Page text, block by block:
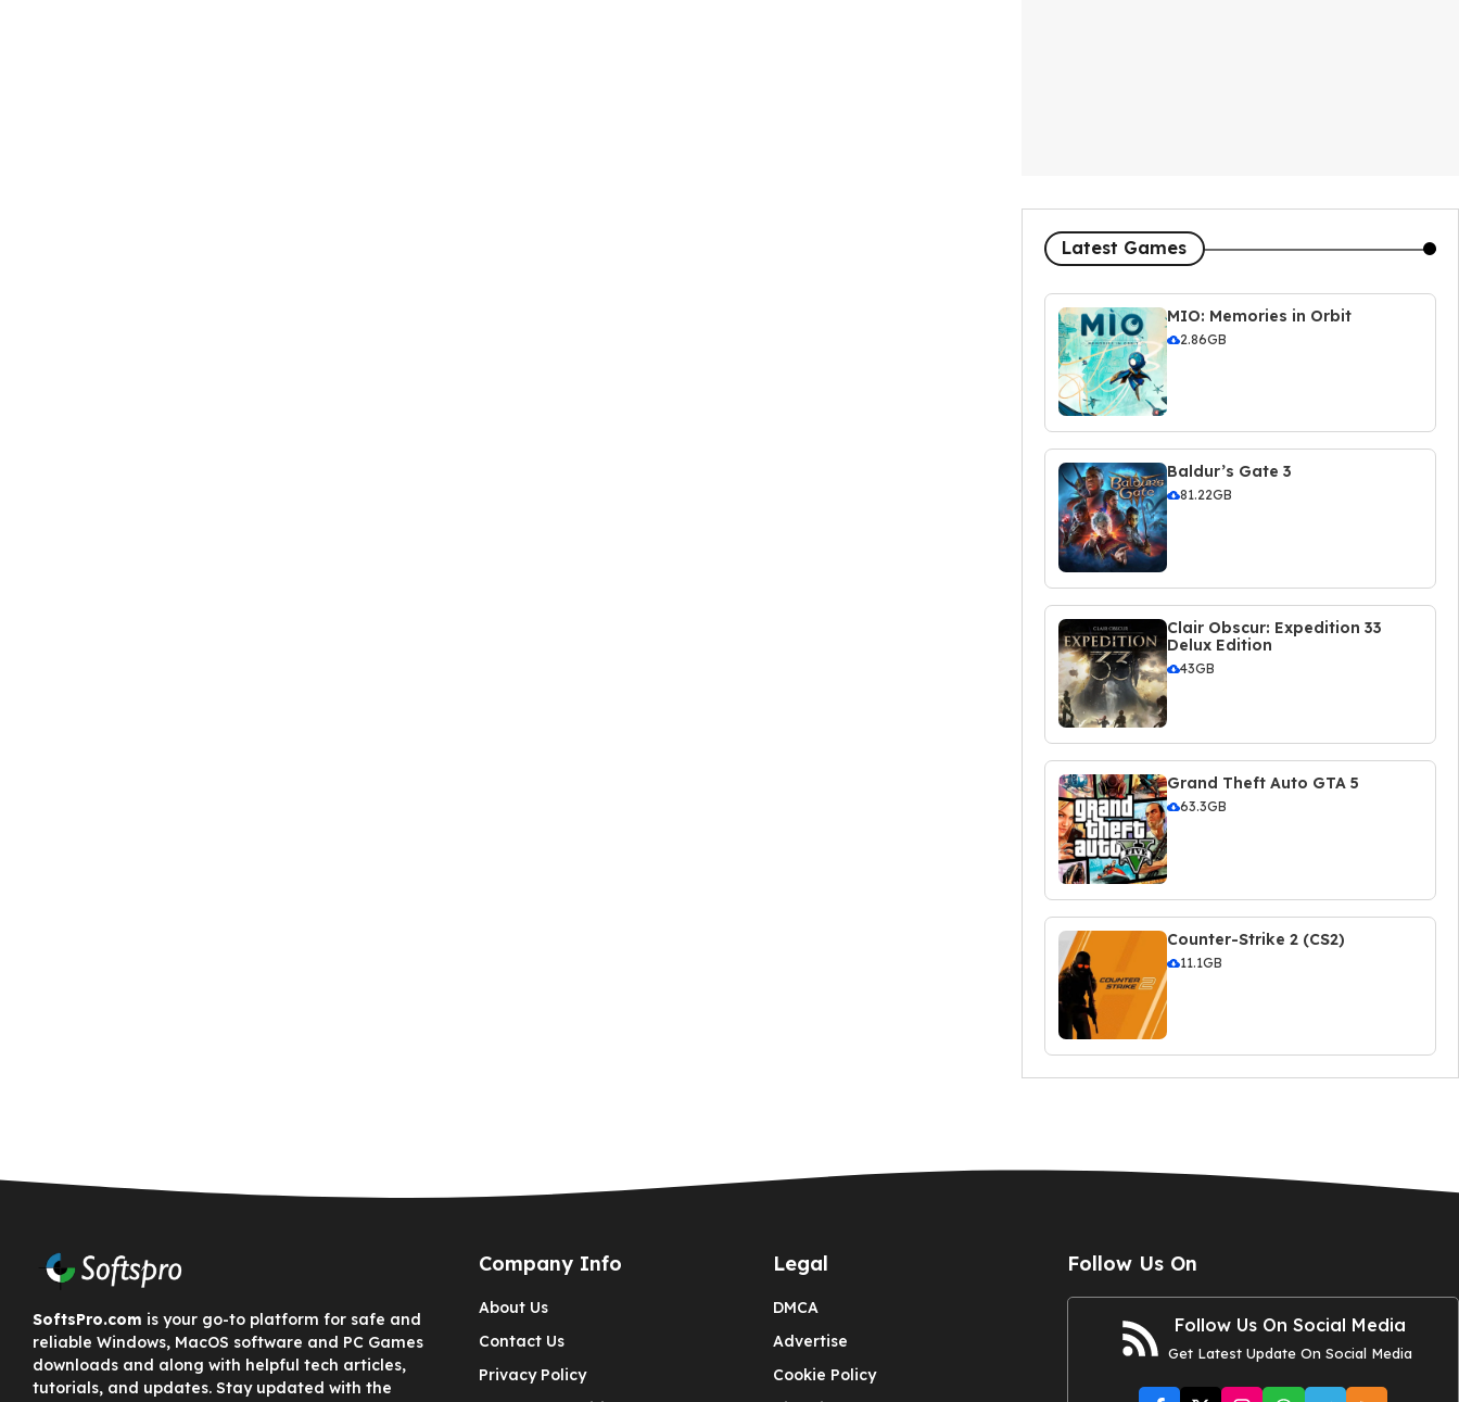
Latest Games
MIO: Memories in Orbit
2.86GB
Baldur’s Gate 3
81.22GB
Clair Obscur: Expedition 33
Delux Edition
43GB
Grand Theft Auto GTA 5
63.3GB
Counter-Strike 2 (CS2)
11.1GB
SoftsPro.com is your go-to platform for safe and
reliable Windows, MacOS software and PC Games
downloads and along with helpful tech articles,
tutorials, and updates. Stay updated with the
Company Info
About Us
Contact Us
Privacy Policy
Legal
DMCA
Advertise
Cookie Policy
Follow Us On
Follow Us On Social Media
Get Latest Update On Social Media